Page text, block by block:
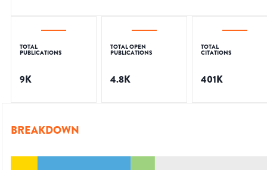
TOTAL
PUBLICATIONS
9K
TOTAL OPEN
PUBLICATIONS
4.8K
TOTAL
CITATIONS
401K
BREAKDOWN